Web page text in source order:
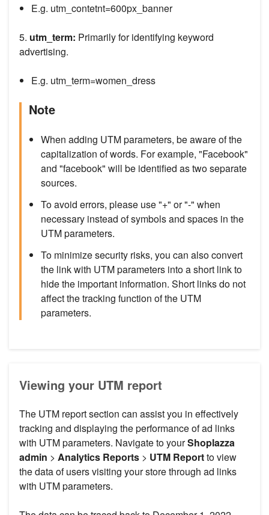
E.g. utm_contetnt=600px_banner
5. utm_term: Primarily for identifying keyword
advertising.
E.g. utm_term=women_dress
Note
When adding UTM parameters, be aware of the
capitalization of words. For example, "Facebook"
and "facebook" will be identified as two separate
sources.
To avoid errors, please use "+" or "-" when
necessary instead of symbols and spaces in the
UTM parameters.
To minimize security risks, you can also convert
the link with UTM parameters into a short link to
hide the important information. Short links do not
affect the tracking function of the UTM
parameters.
Viewing your UTM report
The UTM report section can assist you in effectively
tracking and displaying the performance of ad links
with UTM parameters. Navigate to yourShoplazza
admin > Analytics Reports > UTM Reportto view
the data of users visiting your store through ad links
with UTM parameters.